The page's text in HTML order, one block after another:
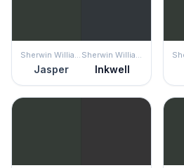
Sherwin Williams
Jasper
Sherwin Williams
Inkwell